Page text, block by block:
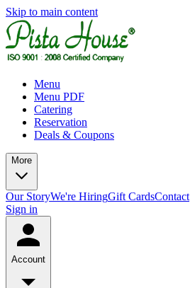
Skip to main content
Menu
Menu PDF
Catering
Reservation
Deals & Coupons
More
Our StoryWe're HiringGift CardsContact
Sign in
Account